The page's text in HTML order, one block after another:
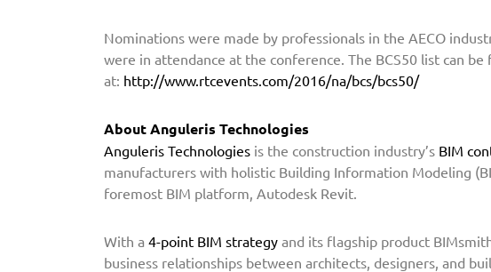
C
S
5
Nominations were made by professionals in the AECO
were in attendance at the conference. The BCS50 list can be
at: http://www.rtcevents.com/2016/na/bcs/bcs50/
AboutAnguleris Technologies
Anguleris Technologies is the construction industry’s BIM
manufacturers with holistic Building Information Modeling
foremost BIM platform, Autodesk Revit.
With a 4-point BIM strategy and its flagship product
business relationships between architects, designers, and